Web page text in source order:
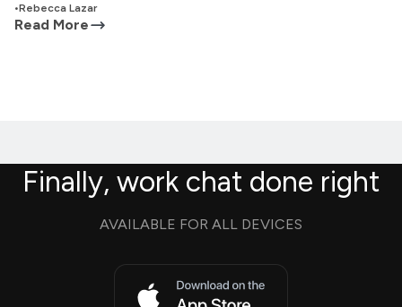
•Rebecca Lazar
Read More
Finally, work chat done right
AVAILABLE FOR ALL DEVICES